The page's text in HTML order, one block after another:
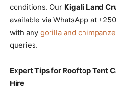
conditions. Our Kigali Land
available via WhatsApp at
with any gorilla and
queries.
Expert Tips for Rooftop Tent
Hire